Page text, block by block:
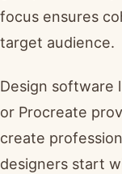
focus ensures
target audience.
Design software
or Procreate
create
designers start